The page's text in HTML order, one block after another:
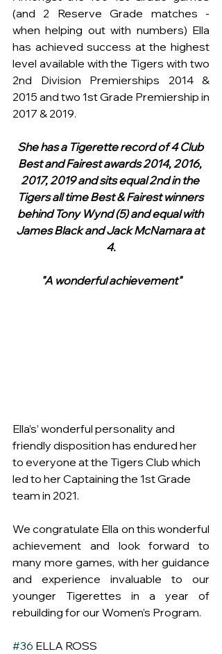
(and 2 Reserve Grade matches -
when helping out with numbers) Ella
has achieved success at the highest
level available with the Tigers with two
2nd Division Premierships 2014 &
2015 and two 1st Grade Premiership in
2017 & 2019.
She has a Tigerette record of 4 Club
Best and Fairest awards 2014, 2016,
2017, 2019 and sits equal 2nd in the
Tigers all time Best & Fairest winners
behind Tony Wynd (5) and equal with
James Black and Jack McNamara at
4.
"A wonderful achievement"
Ella’s’ wonderful personality and
friendly disposition has endured her
to everyone at the Tigers Club which
led to her Captaining the 1st Grade
team in 2021.
We congratulate Ella on this wonderful
achievement and look forward to
many more games, with her guidance
and experience invaluable to our
younger Tigerettes in a year of
rebuilding for our Women’s Program.
#36 ELLA ROSS